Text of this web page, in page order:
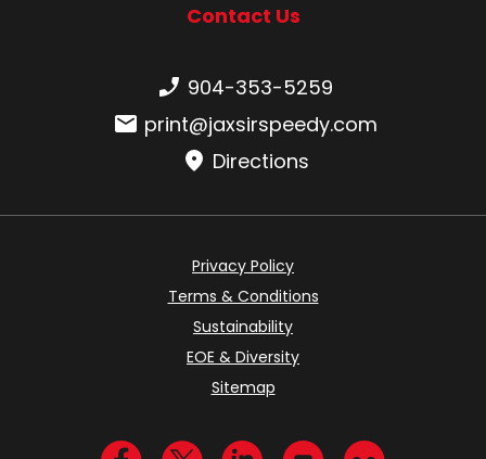
Contact Us
Phone number:
904-353-5259
Email:print@jaxsirspeedy.com
Directions
Privacy Policy
Terms & Conditions
Sustainability
EOE & Diversity
Sitemap